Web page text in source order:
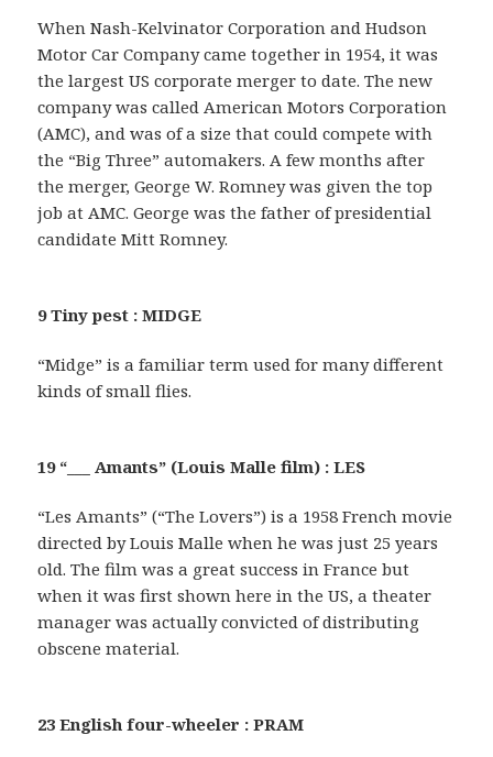
When Nash-Kelvinator Corporation and Hudson
Motor Car Company came together in 1954, it was
the largest US corporate merger to date. The new
company was called American Motors Corporation
(AMC), and was of a size that could compete with
the “Big Three” automakers. A few months after
the merger, George W. Romney was given the top
job at AMC. George was the father of presidential
candidate Mitt Romney.
9 Tiny pest : MIDGE
“Midge” is a familiar term used for many different
kinds of small flies.
19 “___ Amants” (Louis Malle film) : LES
“Les Amants” (“The Lovers”) is a 1958 French movie
directed by Louis Malle when he was just 25 years
old. The film was a great success in France but
when it was first shown here in the US, a theater
manager was actually convicted of distributing
obscene material.
23 English four-wheeler : PRAM